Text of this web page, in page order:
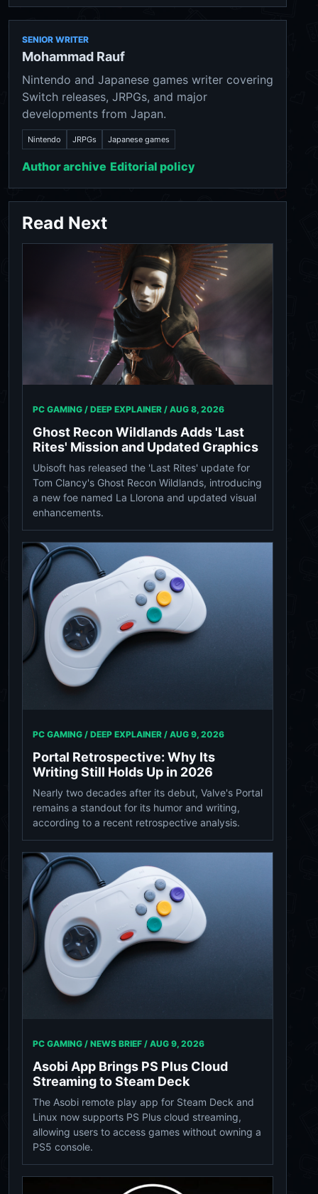
SENIOR WRITER
Mohammad Rauf
Nintendo and Japanese games writer covering
Switch releases, JRPGs, and major
developments from Japan.
Nintendo JRPGs Japanese games
Author archive Editorial policy
Read Next
PC GAMING / DEEP EXPLAINER / AUG 8, 2026
Ghost Recon Wildlands Adds 'Last
Rites' Mission and Updated Graphics
Ubisoft has released the 'Last Rites' update for
Tom Clancy's Ghost Recon Wildlands, introducing
a new foe named La Llorona and updated visual
enhancements.
PC GAMING / DEEP EXPLAINER / AUG 9, 2026
Portal Retrospective: Why Its
Writing Still Holds Up in 2026
Nearly two decades after its debut, Valve's Portal
remains a standout for its humor and writing,
according to a recent retrospective analysis.
PC GAMING / NEWS BRIEF / AUG 9, 2026
Asobi App Brings PS Plus Cloud
Streaming to Steam Deck
The Asobi remote play app for Steam Deck and
Linux now supports PS Plus cloud streaming,
allowing users to access games without owning a
PS5 console.